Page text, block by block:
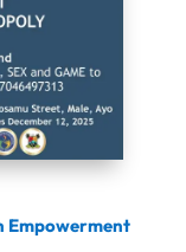
Empowerment